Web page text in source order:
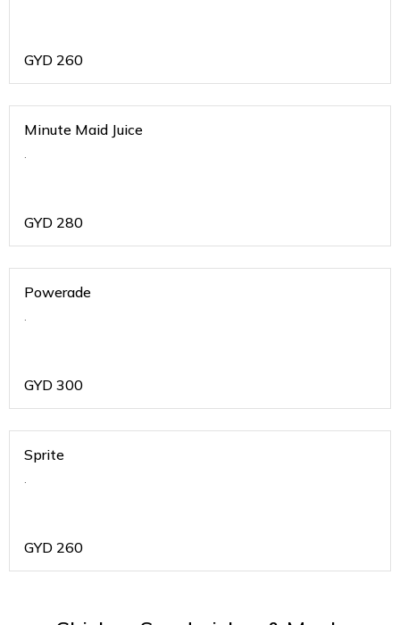
GYD 260
Minute Maid Juice
.
GYD 280
Powerade
.
GYD 300
Sprite
.
GYD 260